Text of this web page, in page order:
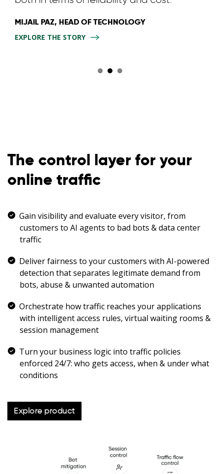
MIJAIL PAZ, HEAD OF TECHNOLOGY
EXPLORE THE STORY
The control layer for your
online traffic
Gain visibility and evaluate every visitor, from
customers to AI agents to bad bots & data center
traffic
Deliver fairness to your customers with AI-powered
detection that separates legitimate demand from
bots, abuse & unwanted automation
Orchestrate how traffic reaches your applications
with intelligent access rules, virtual waiting rooms &
session management
Turn your business logic into traffic policies
enforced 24/7: who gets access, when & under what
conditions
Explore product